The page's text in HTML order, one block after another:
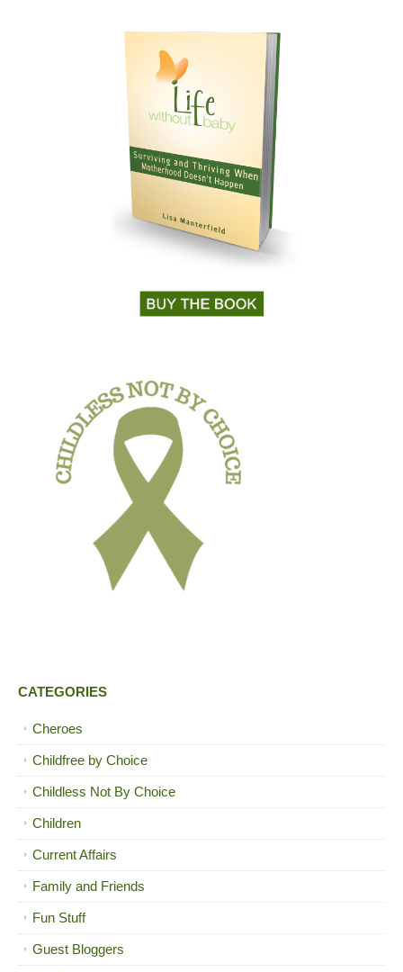
CATEGORIES
Cheroes
Childfree by Choice
Childless Not By Choice
Children
Current Affairs
Family and Friends
Fun Stuff
Guest Bloggers